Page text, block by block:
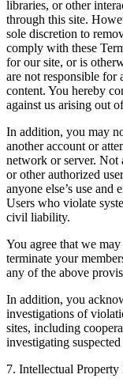
libraries, or other
through this site.
sole discretion to
comply with these
for our site, or is
are not responsible for
content. You hereby
against us arising out
In addition, you may
another account or
network or server. Not
or other authorized
anyone else’s use
Users who violate
civil liability.
You agree that we
terminate your
any of the above
In addition, you
investigations of
sites, including
investigating
7. Intellectual